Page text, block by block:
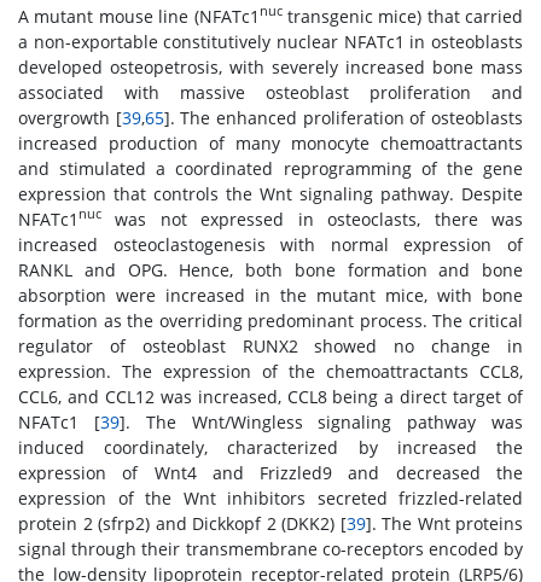
A mutant mouse line (NFATc1 nuctransgenic mice) that carried
a non-exportable constitutively nuclear NFATc1 in osteoblasts
developed osteopetrosis, with severely increased bone mass
associated with massive osteoblast proliferation and
overgrowth [39,65]. The enhanced proliferation of osteoblasts
increased production of many monocyte chemoattractants
and stimulated a coordinated reprogramming of the gene
expression that controls the Wnt signaling pathway. Despite
NFATc1 nuc
was not expressed in osteoclasts, there was
increased osteoclastogenesis with normal expression of
RANKL and OPG. Hence, both bone formation and bone
absorption were increased in the mutant mice, with bone
formation as the overriding predominant process. The critical
regulator of osteoblast RUNX2 showed no change in
expression. The expression of the chemoattractants CCL8,
CCL6, and CCL12 was increased, CCL8 being a direct target of
NFATc1 [39]. The Wnt/Wingless signaling pathway was
induced coordinately, characterized by increased the
expression of Wnt4 and Frizzled9 and decreased the
expression of the Wnt inhibitors secreted frizzled-related
protein 2 (sfrp2) and Dickkopf 2 (DKK2) [39]. The Wnt proteins
signal through their transmembrane co-receptors encoded by
the low-density lipoprotein receptor-related protein (LRP5/6)